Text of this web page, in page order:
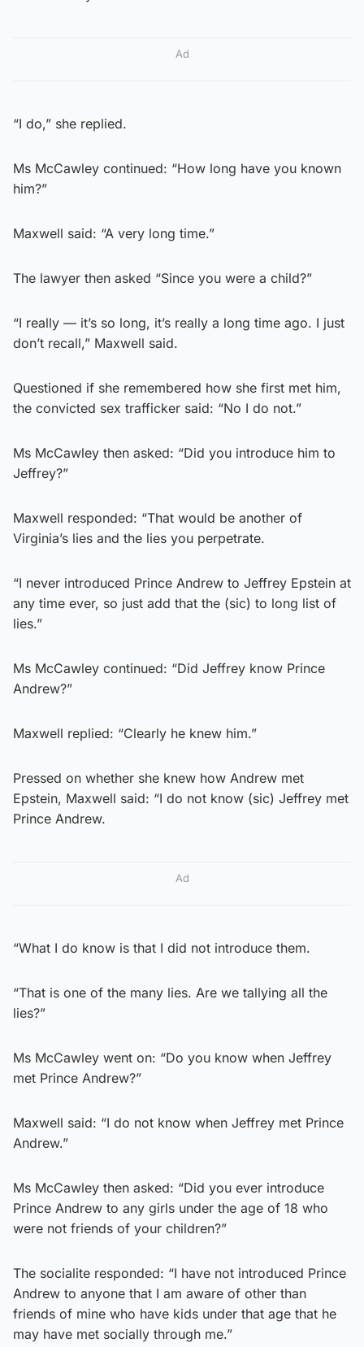
Ad
“I do,” she replied.
Ms McCawley continued: “How long have you known
him?”
Maxwell said: “A very long time.”
The lawyer then asked “Since you were a child?”
“I really — it’s so long, it’s really a long time ago. I just
don’t recall,” Maxwell said.
Questioned if she remembered how she first met him,
the convicted sex trafficker said: “No I do not.”
Ms McCawley then asked: “Did you introduce him to
Jeffrey?”
Maxwell responded: “That would be another of
Virginia’s lies and the lies you perpetrate.
“I never introduced Prince Andrew to Jeffrey Epstein at
any time ever, so just add that the (sic) to long list of
lies.”
Ms McCawley continued: “Did Jeffrey know Prince
Andrew?”
Maxwell replied: “Clearly he knew him.”
Pressed on whether she knew how Andrew met
Epstein, Maxwell said: “I do not know (sic) Jeffrey met
Prince Andrew.
Ad
“What I do know is that I did not introduce them.
“That is one of the many lies. Are we tallying all the
lies?”
Ms McCawley went on: “Do you know when Jeffrey
met Prince Andrew?”
Maxwell said: “I do not know when Jeffrey met Prince
Andrew.”
Ms McCawley then asked: “Did you ever introduce
Prince Andrew to any girls under the age of 18 who
were not friends of your children?”
The socialite responded: “I have not introduced Prince
Andrew to anyone that I am aware of other than
friends of mine who have kids under that age that he
may have met socially through me.”